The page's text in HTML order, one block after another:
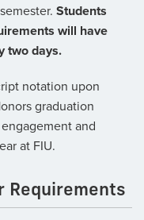
Students
will have
two days.
notation upon
graduation
and
at FIU.
Requirements